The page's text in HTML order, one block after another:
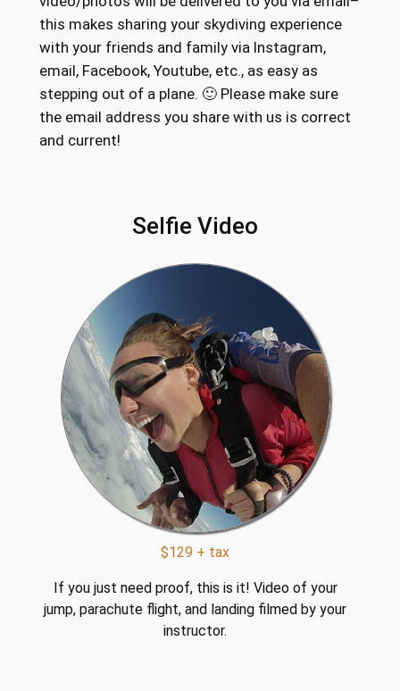
this makes sharing your skydiving experience
with your friends and family via Instagram,
email, Facebook, Youtube, etc., as easy as
stepping out of a plane. 🙂 Please make sure
the email address you share with us is correct
and current!
Selfie Video
$129 + tax
If you just need proof, this is it! Video of your
jump, parachute flight, and landing filmed by your
instructor.